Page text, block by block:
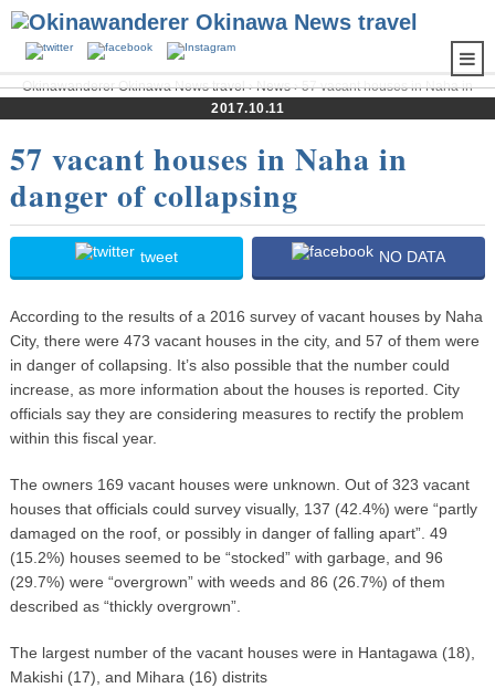
Okinawanderer Okinawa News travel›News› 57 vacant houses in Naha in
danger of collapsing
2017.10.11
57 vacant houses in Naha in
danger of collapsing
tweet NO DATA
According to the results of a 2016 survey of vacant houses by Naha
City, there were 473 vacant houses in the city, and 57 of them were
in danger of collapsing. It’s also possible that the number could
increase, as more information about the houses is reported. City
officials say they are considering measures to rectify the problem
within this fiscal year.
The owners 169 vacant houses were unknown. Out of 323 vacant
houses that officials could survey visually, 137 (42.4%) were “partly
damaged on the roof, or possibly in danger of falling apart”. 49
(15.2%) houses seemed to be “stocked” with garbage, and 96
(29.7%) were “overgrown” with weeds and 86 (26.7%) of them
described as “thickly overgrown”.
The largest number of the vacant houses were in Hantagawa (18),
Makishi (17), and Mihara (16) distrits